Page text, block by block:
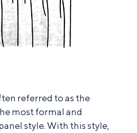
referred to as the
most formal and
style. With this style,